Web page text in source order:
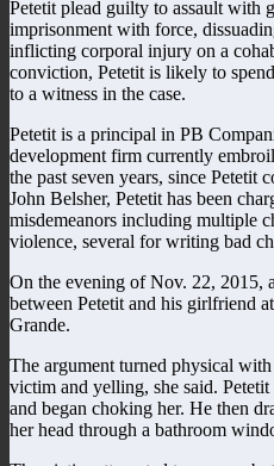
Petetit plead guilty to assault with
imprisonment with force,
inflicting corporal injury on a
conviction, Petetit is likely to
to a witness in the case.
Petetit is a principal in PB
development firm currently
the past seven years, since Petetit
John Belsher, Petetit has been
misdemeanors including multiple
violence, several for writing bad
On the evening of Nov. 22, 2015,
between Petetit and his girlfriend
Grande.
The argument turned physical
victim and yelling, she said.
and began choking her. He then
her head through a bathroom